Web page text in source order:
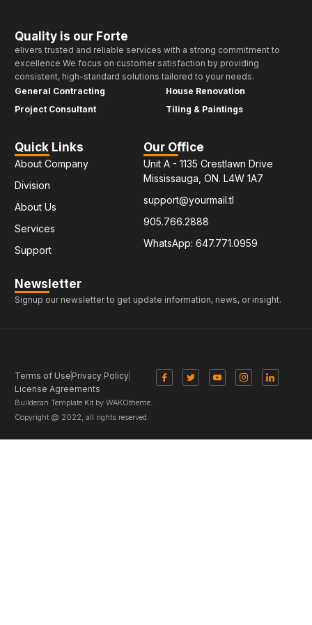
Quality is our Forte
elivers trusted and reliable services with a strong commitment to
excellence We focus on customer satisfaction by providing
consistent, high-standard solutions tailored to your needs.
General Contracting
Project Consultant
House Renovation
Tiling & Paintings
Quick Links
About Company
Division
About Us
Services
Support
Our Office
Unit A - 1135 Crestlawn Drive
Mississauga, ON. L4W 1A7
support@yourmail.tl
905.766.2888
WhatsApp: 647.771.0959
Newsletter
Signup our newsletter to get update information, news, or insight.
Terms of Use Privacy Policy
License Agreements
Builderan Template Kit by WAKOtheme.
Copyright @ 2022, all rights reserved.